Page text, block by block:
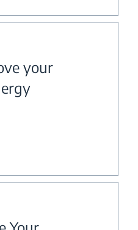
your